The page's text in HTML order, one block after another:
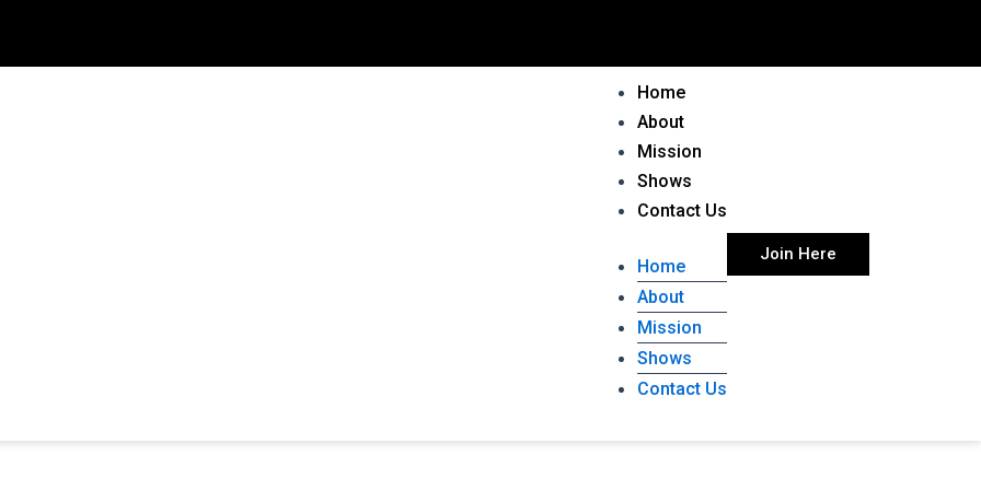
Join Here
Home
About
Mission
Shows
Contact Us
Home
About
Mission
Shows
Contact Us